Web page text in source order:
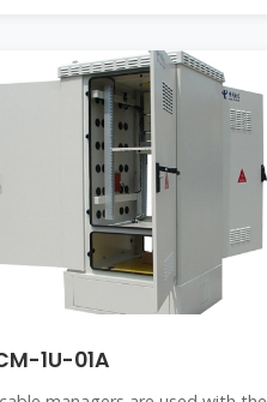
1U-01A